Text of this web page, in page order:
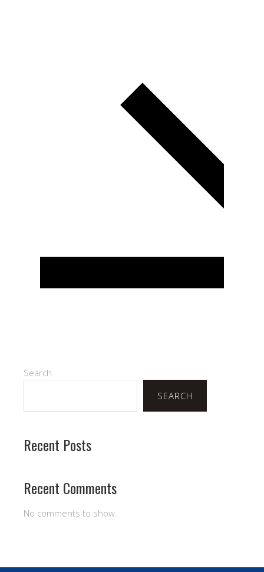
Search
SEARCH
Recent Posts
Recent Comments
No comments to show.